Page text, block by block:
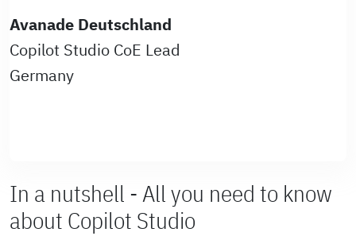
Avanade Deutschland
Copilot Studio CoE Lead
Germany
In a nutshell - All you need to know
about Copilot Studio